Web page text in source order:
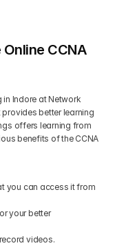
CCNA
in Indore at Network
better learning
offers learning from
benefits of the CCNA
you can access it from
your better
videos.